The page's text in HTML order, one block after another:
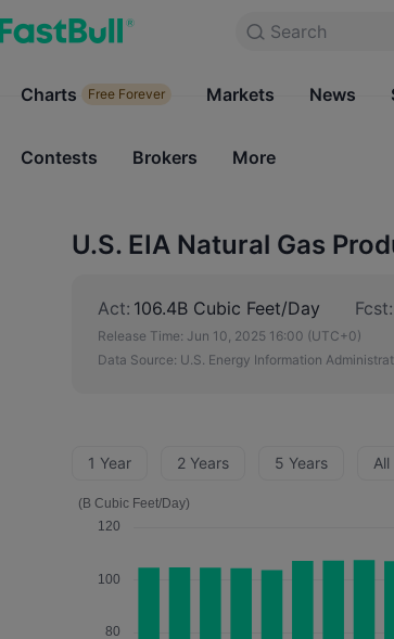
Search
Charts Free Forever
Search
Products
Charts Free Forever Markets News
Contests Brokers More
U.S. EIA Natural Gas
Act: 106.4B Cubic Feet/Day Fcst:
Release Time: Jun 10, 2025 16:00 (UTC+0)
Data Source: U.S. Energy Information
1 Year 2 Years 5 Years All